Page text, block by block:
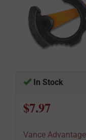
In Stock
$7.97
Vance